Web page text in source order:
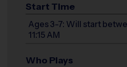
Start Time
Ages 3-7: Will start
11:15 AM
Who Plays